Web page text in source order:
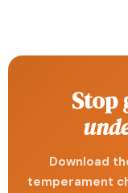
Stop
Download
temperament